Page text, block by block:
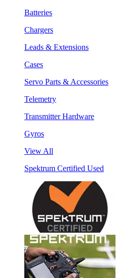
Batteries
Chargers
Leads & Extensions
Cases
Servo Parts & Accessories
Telemetry
Transmitter Hardware
Gyros
View All
Spektrum Certified Used